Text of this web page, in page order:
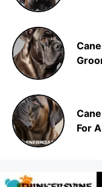
For